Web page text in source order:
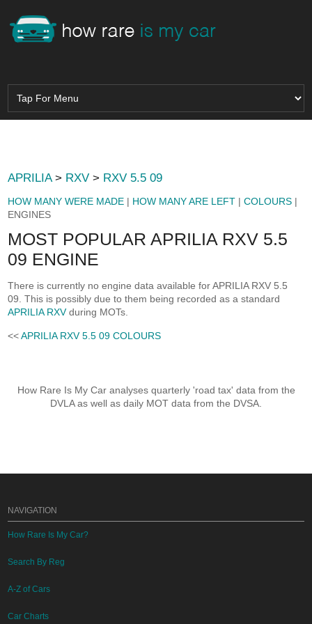
APRILIA> RXV > RXV 5.5 09
HOW MANY WERE MADE | HOW MANY ARE LEFT |COLOURS |
ENGINES
MOST POPULAR APRILIA RXV 5.5
09 ENGINE
There is currently no engine data available for APRILIA RXV 5.5
09. This is possibly due to them being recorded as a standard
APRILIA RXVduring MOTs.
<<APRILIA RXV 5.5 09 COLOURS
How Rare Is My Car analyses quarterly 'road tax' data from the
DVLA as well as daily MOT data from the DVSA.
NAVIGATION
How Rare Is My Car?
Search By Reg
A-Z of Cars
Car Charts